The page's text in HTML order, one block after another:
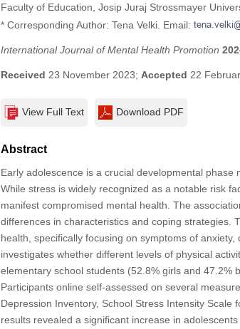
Faculty of Education, Josip Juraj Strossmayer
* Corresponding Author: Tena Velki. Email:
International Journal of Mental Health Promotion
Received 23 November 2023; Accepted 22
View Full Text Download PDF
Abstract
Early adolescence is a crucial developmental
While stress is widely recognized as a notable risk
manifest compromised mental health. The
differences in characteristics and coping strategies.
health, specifically focusing on symptoms of
investigates whether different levels of physical
elementary school students (52.8% girls and 47.2%
Participants online self-assessed on several
Depression Inventory, School Stress Intensity
results revealed a significant increase in